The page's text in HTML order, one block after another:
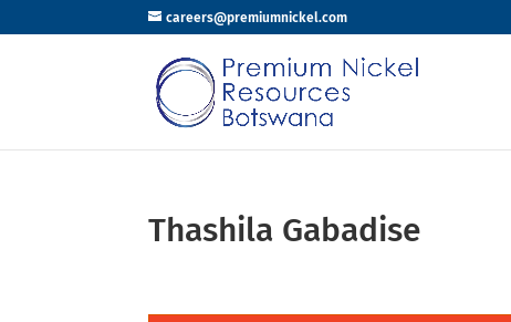
careers@premiumnickel.com
Thashila Gabadise